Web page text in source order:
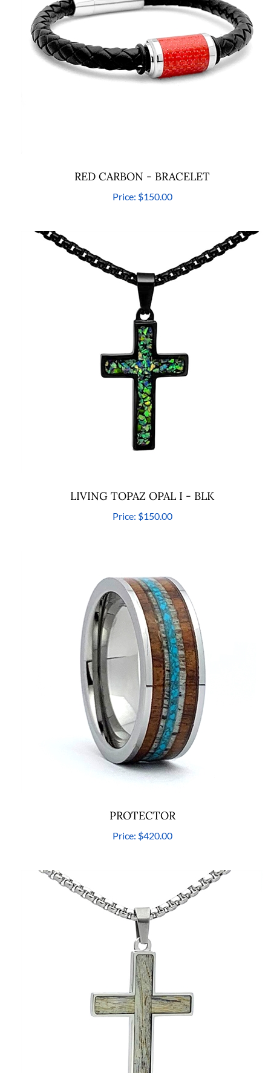
RED CARBON - BRACELET
Price: $150.00
LIVING TOPAZ OPAL I - BLK
Price: $150.00
PROTECTOR
Price: $420.00